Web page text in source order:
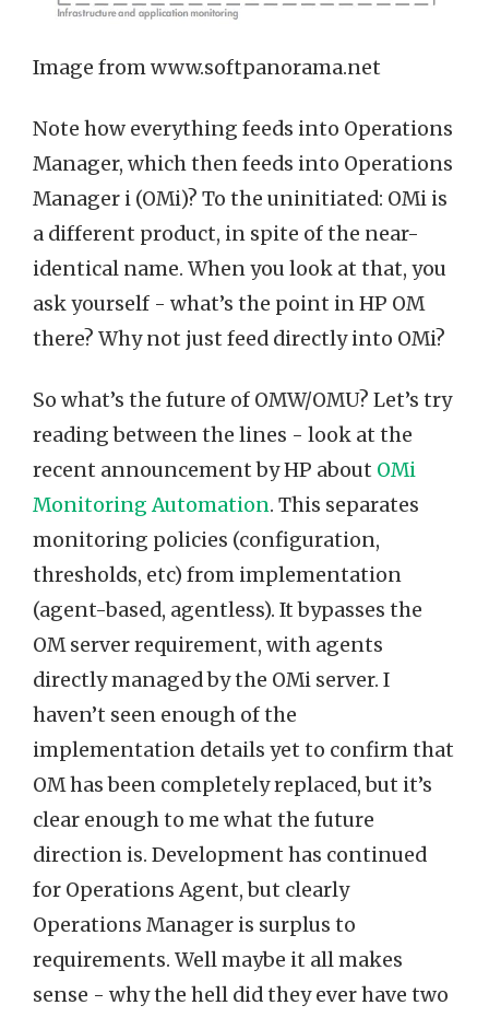
Image from www.softpanorama.net
Note how everything feeds into Operations
Manager, which then feeds into Operations
Manager i (OMi)? To the uninitiated: OMi is
a different product, in spite of the near-
identical name. When you look at that, you
ask yourself - what’s the point in HP OM
there? Why not just feed directly into OMi?
So what’s the future of OMW/OMU? Let’s try
reading between the lines - look at the
recent announcement by HP about OMi
Monitoring Automation. This separates
monitoring policies (configuration,
thresholds, etc) from implementation
(agent-based, agentless). It bypasses the
OM server requirement, with agents
directly managed by the OMi server. I
haven’t seen enough of the
implementation details yet to confirm that
OM has been completely replaced, but it’s
clear enough to me what the future
direction is. Development has continued
for Operations Agent, but clearly
Operations Manager is surplus to
requirements. Well maybe it all makes
sense - why the hell did they ever have two